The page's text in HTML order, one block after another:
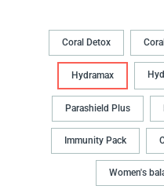
Coral Detox
Hydramax
Parashield Plus
Immunity Pack
Women's